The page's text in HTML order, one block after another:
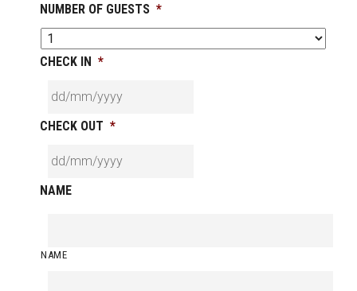
NUMBER OF GUESTS *
CHECK IN *
CHECK OUT *
NAME
NAME